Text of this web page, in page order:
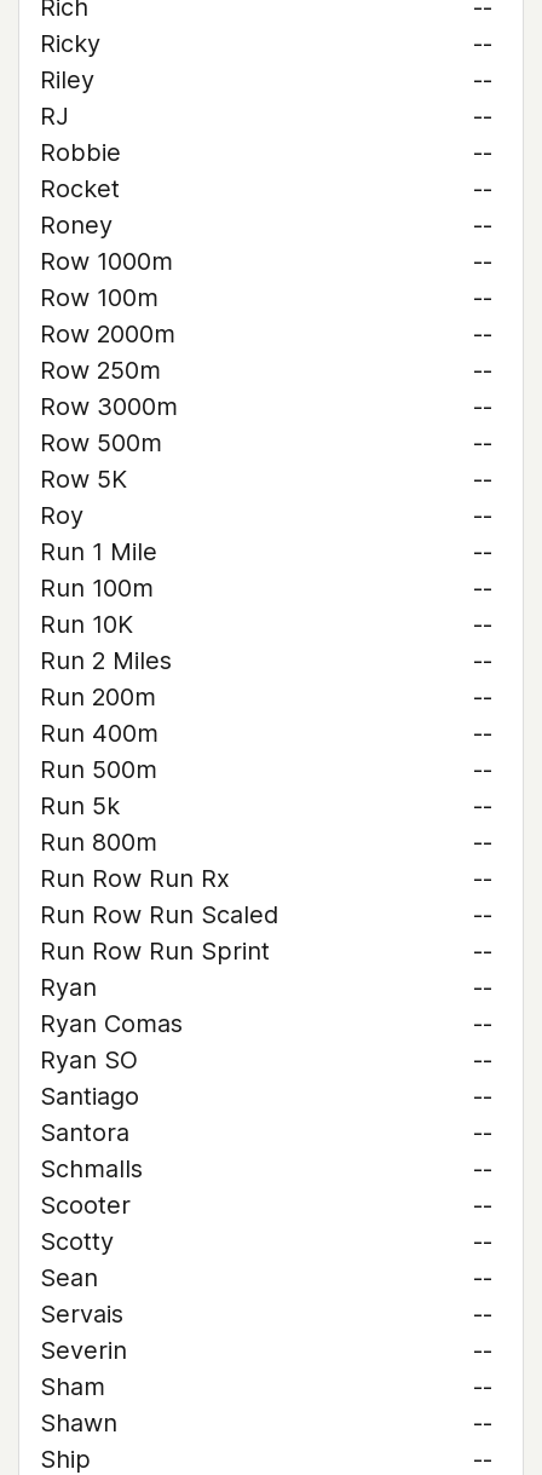
Rich
--
Ricky
--
Riley
--
RJ
--
Robbie
--
Rocket
--
Roney
--
Row 1000m
--
Row 100m
--
Row 2000m
--
Row 250m
--
Row 3000m
--
Row 500m
--
Row 5K
--
Roy
--
Run 1 Mile
--
Run 100m
--
Run 10K
--
Run 2 Miles
--
Run 200m
--
Run 400m
--
Run 500m
--
Run 5k
--
Run 800m
--
Run Row Run Rx
--
Run Row Run Scaled
--
Run Row Run Sprint
--
Ryan
--
Ryan Comas
--
Ryan SO
--
Santiago
--
Santora
--
Schmalls
--
Scooter
--
Scotty
--
Sean
--
Servais
--
Severin
--
Sham
--
Shawn
--
Ship
--